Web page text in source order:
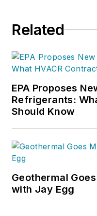
Related
EPA Proposes
Refrigerants:
Should Know
Geothermal
with Jay Egg